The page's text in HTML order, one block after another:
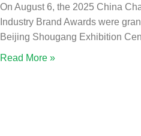
On August 6, the 2025 China
Industry Brand Awards were
Beijing Shougang Exhibition
Read More »